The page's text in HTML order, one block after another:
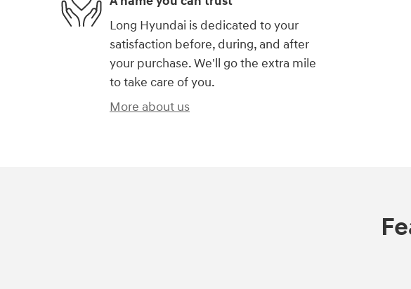
Long Hyundai is dedicated to your
satisfaction before, during, and after
your purchase. We'll go the extra mile
to take care of you.
More about us